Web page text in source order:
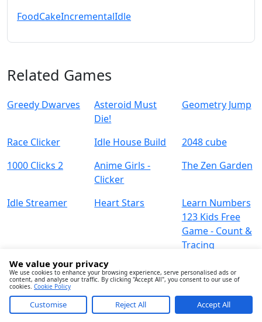
FoodCakeIncrementalIdle
Related Games
Greedy Dwarves
Asteroid Must
Die!
Geometry Jump
Race Clicker Idle House Build
2048 cube
1000 Clicks 2
Anime Girls -
Clicker
The Zen Garden
Idle Streamer Heart Stars
Learn Numbers
123 Kids Free
Game - Count &
Tracing
ContactTerm
We value your privacy
We use cookies to enhance your browsing experience, serve personalised ads or
content, and analyse our traffic. By clicking "Accept All", you consent to our use of
cookies. Cookie Policy
Customise Reject All Accept All